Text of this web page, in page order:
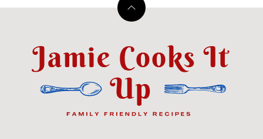
Back
top
Jamie
Cooks